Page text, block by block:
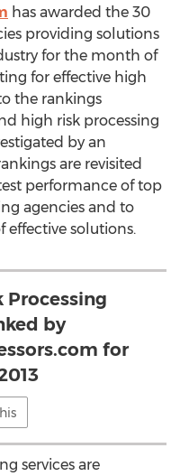
has awarded the 30
providing solutions
for the month of
for effective high
the rankings
high risk processing
by an
are revisited
performance of top
agencies and to
effective solutions.
Processing
by
for
services are